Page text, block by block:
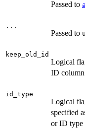
Passed to
...
Passed to
keep_old_id
Logical
ID column
id_type
Logical
specified
or ID type